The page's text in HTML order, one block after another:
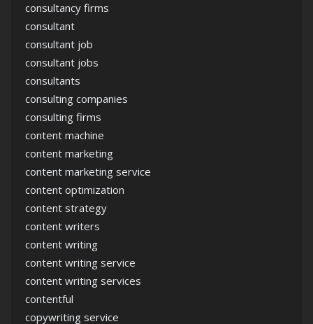
consultancy firms
consultant
consultant job
consultant jobs
consultants
consulting companies
consulting firms
content machine
content marketing
content marketing service
content optimization
content strategy
content writers
content writing
content writing service
content writing services
contentful
copywriting service